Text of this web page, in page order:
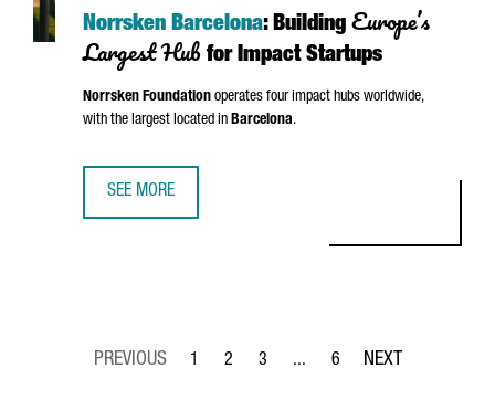
Norrsken Barcelona: Building Europe’s
Largest Hub for Impact Startups
Norrsken Foundation operates four impact hubs worldwide,
with the largest located in Barcelona.
SEE MORE
Page
1
Page
2
Page
3 ...
Intermediate Pages Use TAB
Page
6